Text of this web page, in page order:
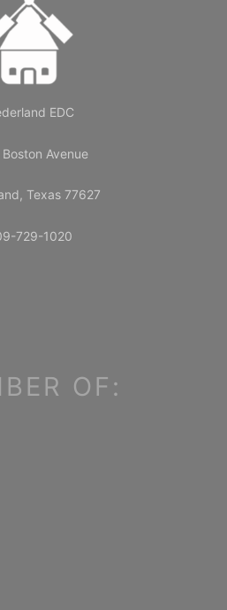
EDC
Boston Avenue
Texas 77627
729-1020
OF: